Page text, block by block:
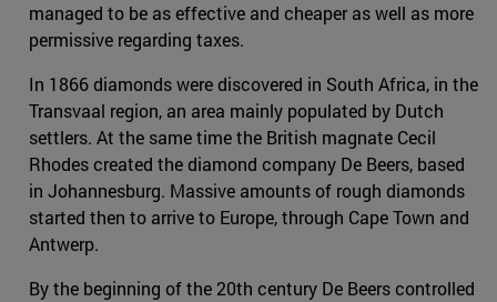
managed to be as effective and cheaper as well as more
permissive regarding taxes.
In 1866 diamonds were discovered in South Africa, in the
Transvaal region, an area mainly populated by Dutch
settlers. At the same time the British magnate Cecil
Rhodes created the diamond company De Beers, based
in Johannesburg. Massive amounts of rough diamonds
started then to arrive to Europe, through Cape Town and
Antwerp.
By the beginning of the 20th century De Beers controlled